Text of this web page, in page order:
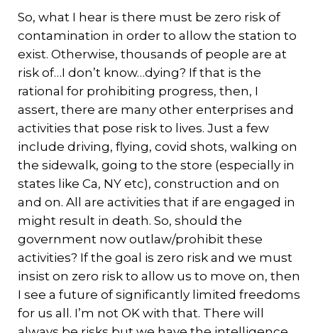
So, what I hear is there must be zero risk of
contamination in order to allow the station to
exist. Otherwise, thousands of people are at
risk of…I don’t know…dying? If that is the
rational for prohibiting progress, then, I
assert, there are many other enterprises and
activities that pose risk to lives. Just a few
include driving, flying, covid shots, walking on
the sidewalk, going to the store (especially in
states like Ca, NY etc), construction and on
and on. All are activities that if are engaged in
might result in death. So, should the
government now outlaw/prohibit these
activities? If the goal is zero risk and we must
insist on zero risk to allow us to move on, then
I see a future of significantly limited freedoms
for us all. I’m not OK with that. There will